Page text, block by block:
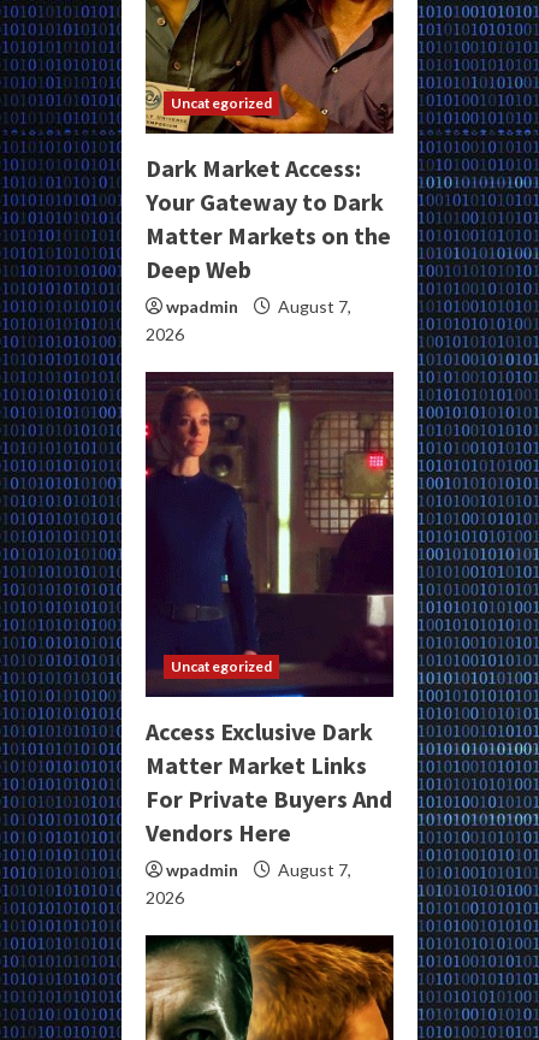
Uncategorized
Dark Market Access:
Your Gateway to Dark
Matter Markets on the
Deep Web
wpadmin
August 7,
2026
Uncategorized
Access Exclusive Dark
Matter Market Links
For Private Buyers And
Vendors Here
wpadmin
August 7,
2026